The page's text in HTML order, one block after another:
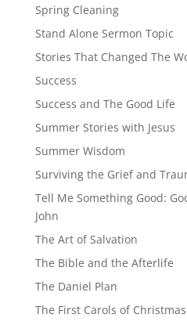
Spring Cleaning
Stand Alone Sermon Topic
Stories That Changed The
Success
Success and The Good Life
Summer Stories with Jesus
Summer Wisdom
Surviving the Grief and
Tell Me Something Good:
John
The Art of Salvation
The Bible and the Afterlife
The Daniel Plan
The First Carols of Christmas